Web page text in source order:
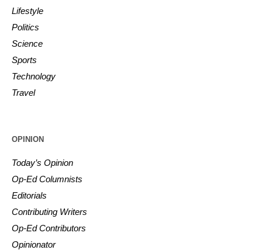
Lifestyle
Politics
Science
Sports
Technology
Travel
OPINION
Today’s Opinion
Op-Ed Columnists
Editorials
Contributing Writers
Op-Ed Contributors
Opinionator